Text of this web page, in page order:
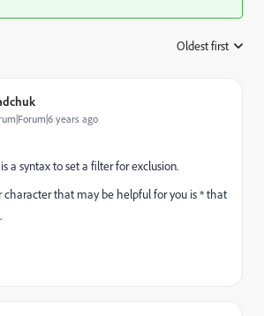
Oldest first
years ago
a syntax to set a filter for exclusion.
character that may be helpful for you is * that